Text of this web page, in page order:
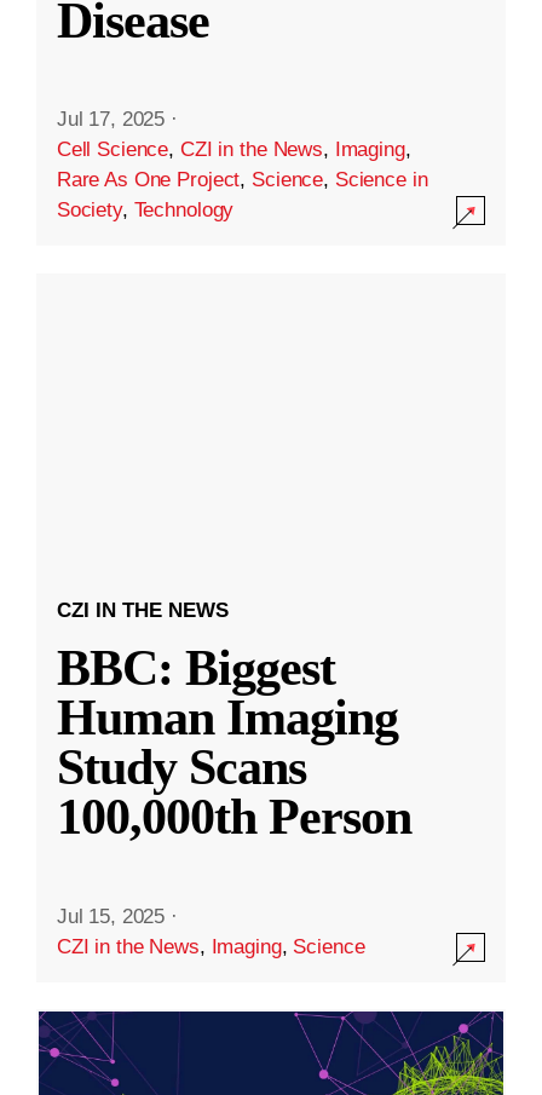
Disease
Jul 17, 2025 ·
Cell Science, CZI in the News, Imaging,
Rare As One Project, Science, Science in
Society, Technology
CZI IN THE NEWS
BBC: Biggest
Human Imaging
Study Scans
100,000th Person
Jul 15, 2025 ·
CZI in the News, Imaging, Science